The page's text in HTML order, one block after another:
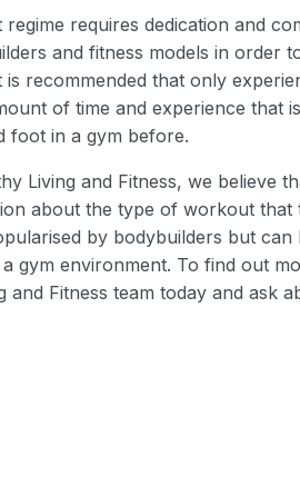
requires dedication and
and fitness models in order
is recommended that only
of time and experience that
foot in a gym before.
Living and Fitness, we believe
about the type of workout
by bodybuilders but
gym environment. To find out
and Fitness team today and ask